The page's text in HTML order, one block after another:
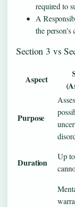
required to
A
the person’s
Section 3 vs
Aspect
Purpose
Duration
Up